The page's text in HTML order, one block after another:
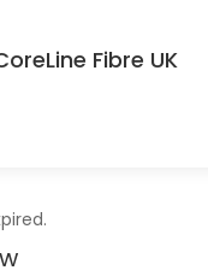
Fibre UK